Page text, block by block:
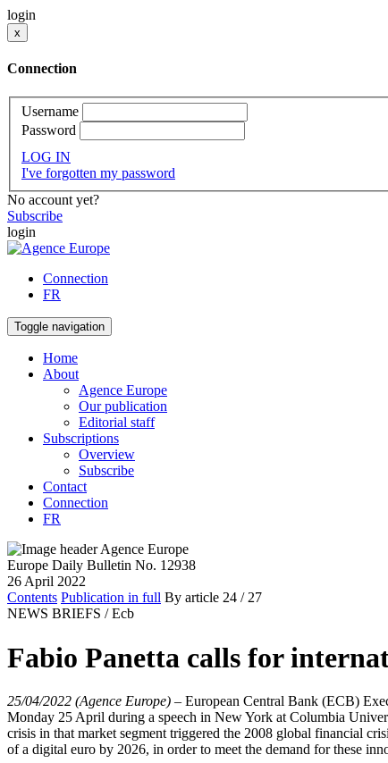
login
x
Connection
Username
Password
LOG IN
I've forgotten my password
No account yet?
Subscribe
login
Connection
FR
Toggle navigation
Home
About
Agence Europe
Our publication
Editorial staff
Subscriptions
Overview
Subscribe
Contact
Connection
FR
Europe Daily Bulletin No. 12938
26 April 2022
Contents Publication in full By article 24 / 27
NEWS BRIEFS / Ecb
Fabio Panetta calls for
25/04/2022 (Agence Europe) – European Central Bank (ECB)
Monday 25 April during a speech in New York at Columbia
crisis in that market segment triggered the 2008 global financial
of a digital euro by 2026, in order to meet the demand for these